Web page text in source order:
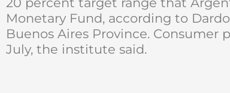
Monetary Fund, according to
Buenos Aires Province. Consumer
July, the institute said.